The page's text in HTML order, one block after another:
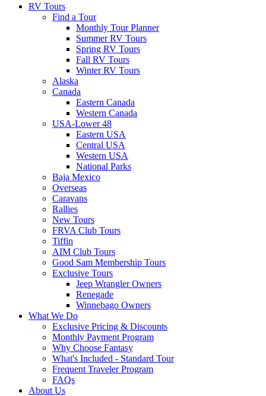
RV Tours
Find a Tour
Monthly Tour Planner
Summer RV Tours
Spring RV Tours
Fall RV Tours
Winter RV Tours
Alaska
Canada
Eastern Canada
Western Canada
USA-Lower 48
Eastern USA
Central USA
Western USA
National Parks
Baja Mexico
Overseas
Caravans
Rallies
New Tours
FRVA Club Tours
Tiffin
AIM Club Tours
Good Sam Membership Tours
Exclusive Tours
Jeep Wrangler Owners
Renegade
Winnebago Owners
What We Do
Exclusive Pricing & Discounts
Monthly Payment Program
Why Choose Fantasy
What's Included - Standard Tour
Frequent Traveler Program
FAQs
About Us